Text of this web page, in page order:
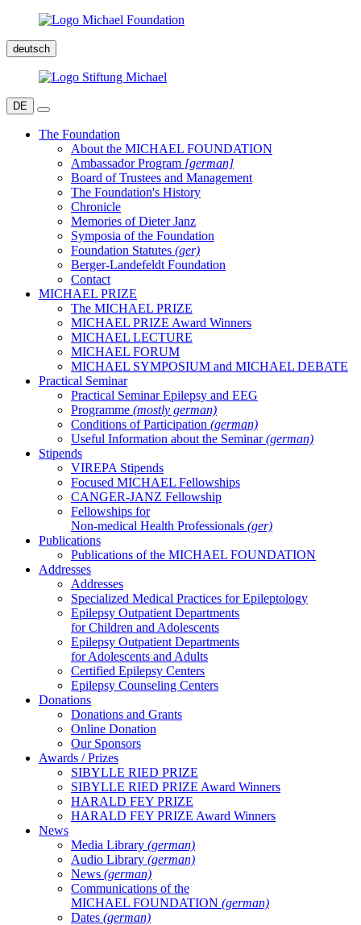
deutsch
DE
The Foundation
About the MICHAEL FOUNDATION
Ambassador Program [german]
Board of Trustees and Management
The Foundation's History
Chronicle
Memories of Dieter Janz
Symposia of the Foundation
Foundation Statutes (ger)
Berger-Landefeldt Foundation
Contact
MICHAEL PRIZE
The MICHAEL PRIZE
MICHAEL PRIZE Award Winners
MICHAEL LECTURE
MICHAEL FORUM
MICHAEL SYMPOSIUM and MICHAEL DEBATE
Practical Seminar
Practical Seminar Epilepsy and EEG
Programme (mostly german)
Conditions of Participation (german)
Useful Information about the Seminar(german)
Stipends
VIREPA Stipends
Focused MICHAEL Fellowships
CANGER-JANZ Fellowship
Fellowships for
Non-medical Health Professionals (ger)
Publications
Publications of the MICHAEL FOUNDATION
Addresses
Addresses
Specialized Medical Practices for Epileptology
Epilepsy Outpatient Departments
for Children and Adolescents
Epilepsy Outpatient Departments
for Adolescents and Adults
Certified Epilepsy Centers
Epilepsy Counseling Centers
Donations
Donations and Grants
Online Donation
Our Sponsors
Awards / Prizes
SIBYLLE RIED PRIZE
SIBYLLE RIED PRIZE Award Winners
HARALD FEY PRIZE
HARALD FEY PRIZE Award Winners
News
Media Library (german)
Audio Library (german)
News (german)
Communications of the
MICHAEL FOUNDATION (german)
Dates (german)